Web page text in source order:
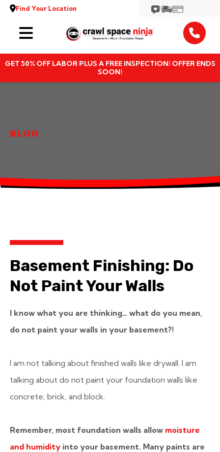
Find Your Location
GET 50% OFF LABOR PLUS A FREE INSPECTION! OFFER ENDS
SOON!
Services
Locations
BLOG
Basement Finishing: Do
Not Paint Your Walls
I know what you are thinking… what do you mean,
do not paint your walls in your basement?!
I am not talking about finished walls like drywall. I am
talking about do not paint your foundation walls like
concrete, brick, and block.
Remember, most foundation walls allow moisture
and humidity into your basement. Many paints are